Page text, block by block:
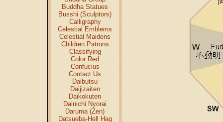
Buddha Statues
Busshi (Sculptors)
Calligraphy
Celestial Emblems
Celestial Maidens
Children Patrons
Classifying
Color Red
Confucius
Contact Us
Daibutsu
Daijizaiten
Daikokuten
Dainichi Nyorai
Daruma (Zen)
Datsueba-Hell Hag